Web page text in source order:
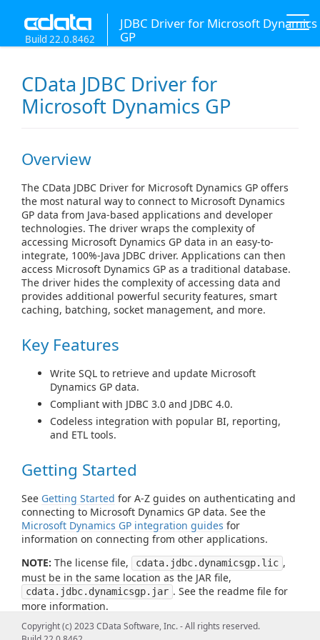
JDBC Driver for Microsoft Dynamics
GP
Build 22.0.8462
CData JDBC Driver for
Microsoft Dynamics GP
Overview
The CData JDBC Driver for Microsoft Dynamics GP offers
the most natural way to connect to Microsoft Dynamics
GP data from Java-based applications and developer
technologies. The driver wraps the complexity of
accessing Microsoft Dynamics GP data in an easy-to-
integrate, 100%-Java JDBC driver. Applications can then
access Microsoft Dynamics GP as a traditional database.
The driver hides the complexity of accessing data and
provides additional powerful security features, smart
caching, batching, socket management, and more.
Key Features
Write SQL to retrieve and update Microsoft
Dynamics GP data.
Compliant with JDBC 3.0 and JDBC 4.0.
Codeless integration with popular BI, reporting,
and ETL tools.
Getting Started
See Getting Started for A-Z guides on authenticating and
connecting to Microsoft Dynamics GP data. See the
Microsoft Dynamics GP integration guides for
information on connecting from other applications.
NOTE: The license file, cdata.jdbc.dynamicsgp.lic ,
must be in the same location as the JAR file,
cdata.jdbc.dynamicsgp.jar . See the readme file for
more information.
Copyright (c) 2023 CData Software, Inc. - All rights reserved.